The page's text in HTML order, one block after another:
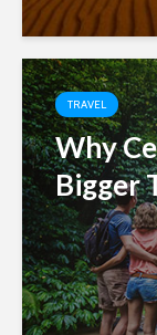
TRAVEL
Why
Bigger